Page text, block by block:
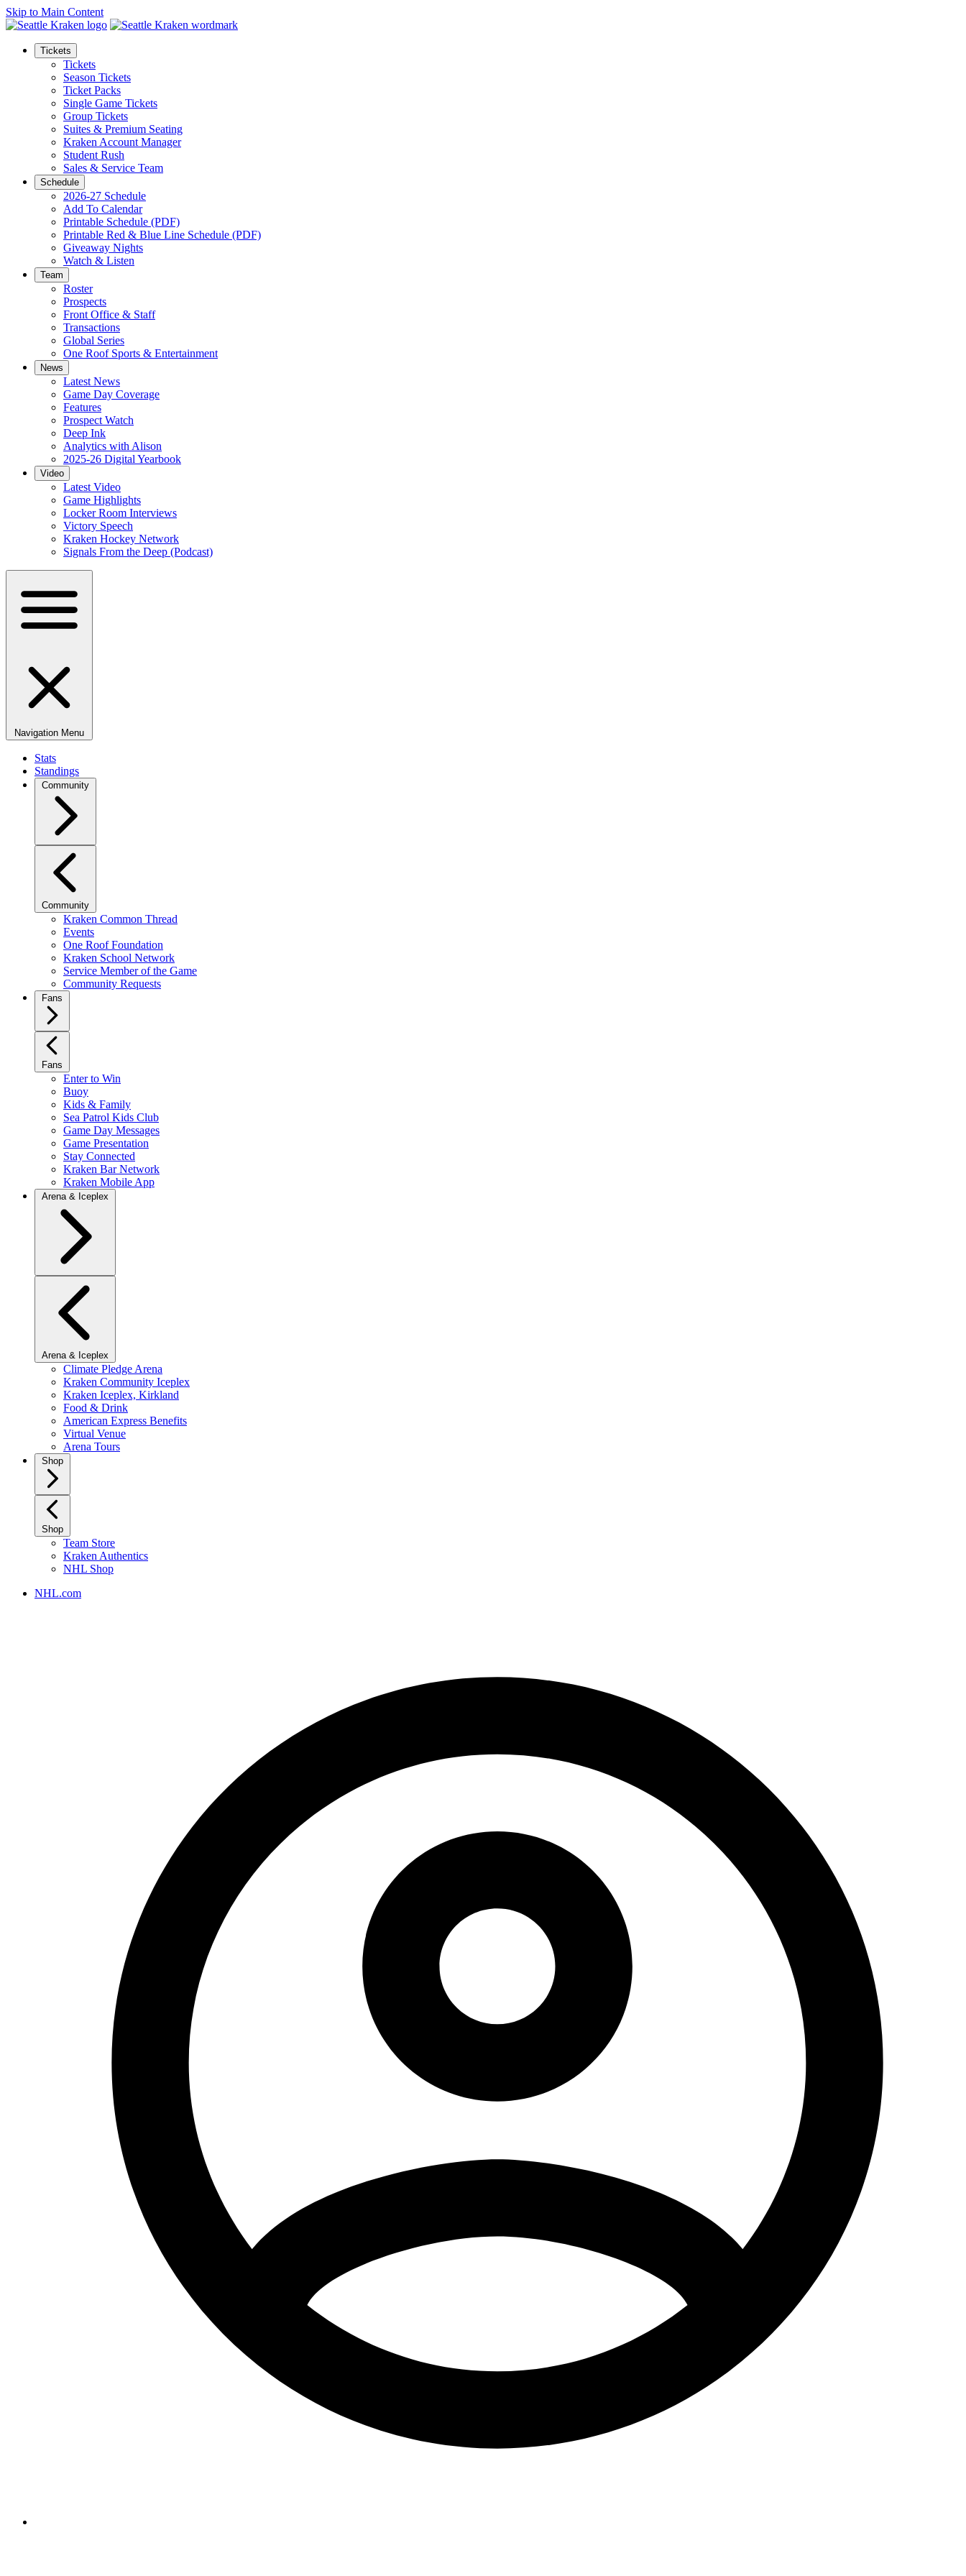
Skip to Main Content
Tickets
Tickets
Season Tickets
Ticket Packs
Single Game Tickets
Group Tickets
Suites & Premium Seating
Kraken Account Manager
Student Rush
Sales & Service Team
Schedule
2026-27 Schedule
Add To Calendar
Printable Schedule (PDF)
Printable Red & Blue Line Schedule (PDF)
Giveaway Nights
Watch & Listen
Team
Roster
Prospects
Front Office & Staff
Transactions
Global Series
One Roof Sports & Entertainment
News
Latest News
Game Day Coverage
Features
Prospect Watch
Deep Ink
Analytics with Alison
2025-26 Digital Yearbook
Video
Latest Video
Game Highlights
Locker Room Interviews
Victory Speech
Kraken Hockey Network
Signals From the Deep (Podcast)
Navigation Menu
Stats
Standings
Community
Community
Kraken Common Thread
Events
One Roof Foundation
Kraken School Network
Service Member of the Game
Community Requests
Fans
Fans
Enter to Win
Buoy
Kids & Family
Sea Patrol Kids Club
Game Day Messages
Game Presentation
Stay Connected
Kraken Bar Network
Kraken Mobile App
Arena & Iceplex
Arena & Iceplex
Climate Pledge Arena
Kraken Community Iceplex
Kraken Iceplex, Kirkland
Food & Drink
American Express Benefits
Virtual Venue
Arena Tours
Shop
Shop
Team Store
Kraken Authentics
NHL Shop
NHL.com